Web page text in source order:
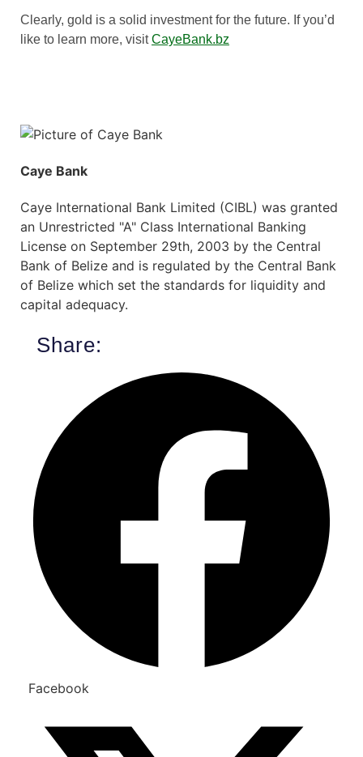
Clearly, gold is a solid investment for the future. If you’d
like to learn more, visitCayeBank.bz
Caye Bank
Caye International Bank Limited (CIBL) was granted
an Unrestricted "A" Class International Banking
License on September 29th, 2003 by the Central
Bank of Belize and is regulated by the Central Bank
of Belize which set the standards for liquidity and
capital adequacy.
Share:
Facebook